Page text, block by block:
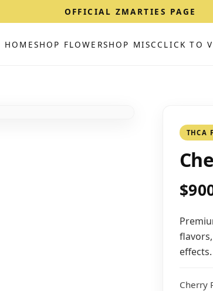
OFFICIAL ZMARTIES PAGE
HOMESHOP FLOWERSHOP MISCCLICK TO
THCA
effects.
Cherry